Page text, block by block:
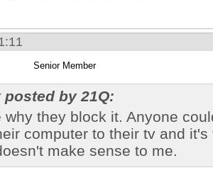
Senior Member
by 21Q:
why they block it. Anyone
computer to their tv and
make sense to me.